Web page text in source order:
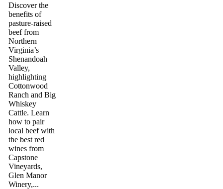
Discover the
benefits of
pasture-raised
beef from
Northern
Virginia’s
Shenandoah
Valley,
highlighting
Cottonwood
Ranch and Big
Whiskey
Cattle. Learn
how to pair
local beef with
the best red
wines from
Capstone
Vineyards,
Glen Manor
Winery,...